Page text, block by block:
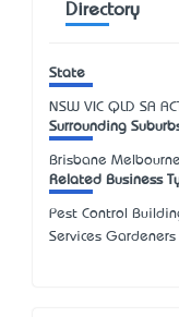
Directory
State
NSW VIC QLD SA
Surrounding
Brisbane
Related Business
Pest Control
Services